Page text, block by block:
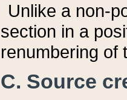
Unlike a non-
section in a
renumbering of
C. Source